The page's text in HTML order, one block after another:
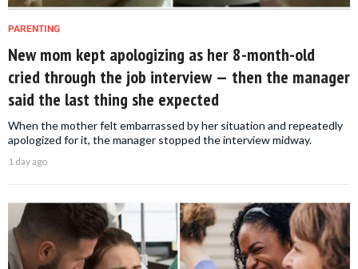
PARENTING
New mom kept apologizing as her 8-month-old
cried through the job interview — then the manager
said the last thing she expected
When the mother felt embarrassed by her situation and repeatedly
apologized for it, the manager stopped the interview midway.
1 day ago